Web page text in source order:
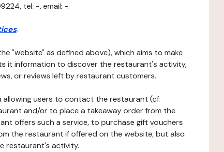
tel: -, email: -.
.
"website" as defined above), which aims to make
it information to discover the restaurant's activity,
or reviews left by restaurant customers.
users to contact the restaurant (cf.
and/or to place a takeaway order from the
offers such a service, to purchase gift vouchers
the restaurant if offered on the website, but also
restaurant's activity.